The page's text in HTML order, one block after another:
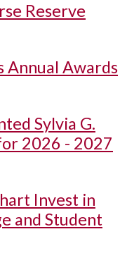
Reserve
Annual Awards
Sylvia G.
2026 - 2027
Invest in
and Student